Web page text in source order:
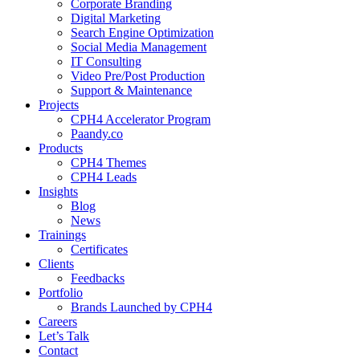
Corporate Branding
Digital Marketing
Search Engine Optimization
Social Media Management
IT Consulting
Video Pre/Post Production
Support & Maintenance
Projects
CPH4 Accelerator Program
Paandy.co
Products
CPH4 Themes
CPH4 Leads
Insights
Blog
News
Trainings
Certificates
Clients
Feedbacks
Portfolio
Brands Launched by CPH4
Careers
Let’s Talk
Contact